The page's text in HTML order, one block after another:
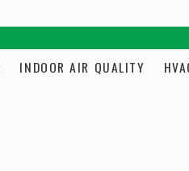
INDOOR AIR QUALITY